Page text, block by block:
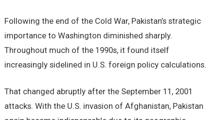
Following the end of the Cold War, Pakistan’s strategic
importance to Washington diminished sharply.
Throughout much of the 1990s, it found itself
increasingly sidelined in U.S. foreign policy calculations.
That changed abruptly after the September 11, 2001
attacks. With the U.S. invasion of Afghanistan, Pakistan